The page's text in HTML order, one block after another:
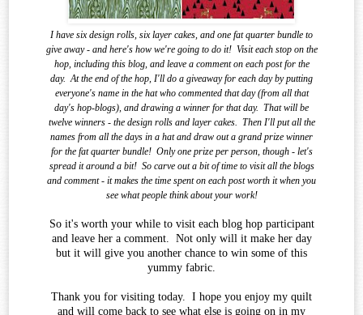
I have six design rolls, six layer cakes, and one fat quarter bundle to
give away - and here's how we're going to do it! Visit each stop on the
hop, including this blog, and leave a comment on each post for the
day. At the end of the hop, I'll do a giveaway for each day by putting
everyone's name in the hat who commented that day (from all that
day's hop-blogs), and drawing a winner for that day. That will be
twelve winners - the design rolls and layer cakes. Then I'll put all the
names from all the days in a hat and draw out a grand prize winner
for the fat quarter bundle! Only one prize per person, though - let's
spread it around a bit! So carve out a bit of time to visit all the blogs
and comment - it makes the time spent on each post worth it when you
see whatpeople think about your work!
So it's worth your while to visit each blog hop participant
and leave her a comment. Not only will it make her day
but it will give you another chance to win some of this
yummy fabric.
Thank you for visiting today. I hope you enjoy my quilt
and will come back to see what else is going on in my